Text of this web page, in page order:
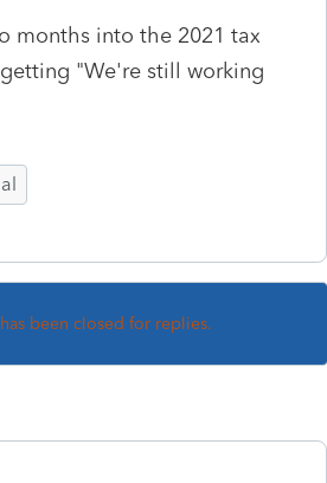
months into the 2021 tax
"We're still working
been closed for replies.